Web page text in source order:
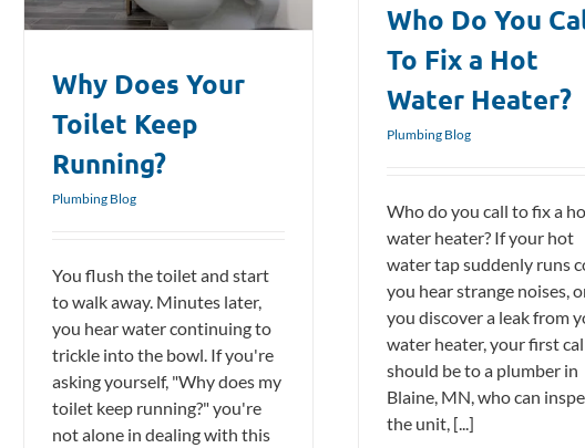
Who Do You
To Fix a Hot
Water Heater?
Plumbing Blog
Who do you call to fix a
water heater? If your hot
water tap suddenly runs
you hear strange noises,
you discover a leak from
water heater, your first
should be to a plumber in
Blaine, MN, who can
the unit, [...]
Why Does Your
Toilet Keep
Running?
Plumbing Blog
You flush the toilet and start
to walk away. Minutes later,
you hear water continuing to
trickle into the bowl. If you're
asking yourself, "Why does my
toilet keep running?" you're
not alone in dealing with this